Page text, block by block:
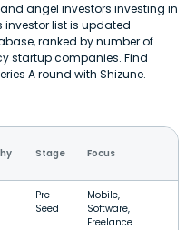
angel investors investing in
investor list is updated
ranked by number of
startup companies. Find
A round with Shizune.
Stage Focus
Pre-
Seed
Mobile,
Software,
Freelance